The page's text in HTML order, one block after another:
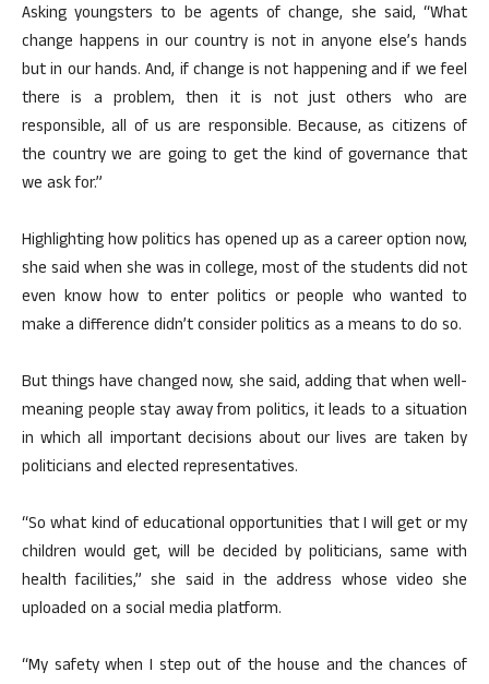
Asking youngsters to be agents of change, she said, “What
change happens in our country is not in anyone else’s hands
but in our hands. And, if change is not happening and if we feel
there is a problem, then it is not just others who are
responsible, all of us are responsible. Because, as citizens of
the country we are going to get the kind of governance that
we ask for.”
Highlighting how politics has opened up as a career option now,
she said when she was in college, most of the students did not
even know how to enter politics or people who wanted to
make a difference didn’t consider politics as a means to do so.
But things have changed now, she said, adding that when well-
meaning people stay away from politics, it leads to a situation
in which all important decisions about our lives are taken by
politicians and elected representatives.
“So what kind of educational opportunities that I will get or my
children would get, will be decided by politicians, same with
health facilities,” she said in the address whose video she
uploaded on a social media platform.
“My safety when I step out of the house and the chances of